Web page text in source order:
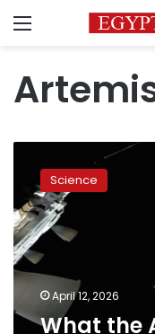
Menu
Artemis
II
crew
shared
in
first
remarks
after
Science
April 12, 2026
What the